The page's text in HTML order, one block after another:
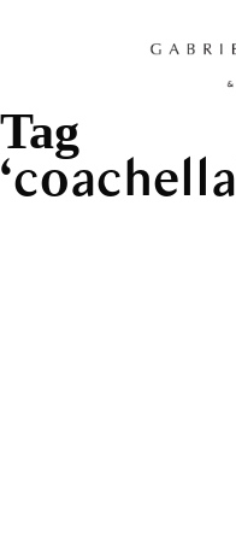
Tag
coachella